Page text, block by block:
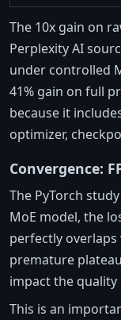
The 10x gain on
Perplexity AI
under controlled
41% gain on full
because it
optimizer,
Convergence:
The PyTorch
MoE model, the
perfectly overlaps
premature
impact the
This is an